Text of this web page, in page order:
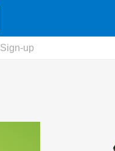
Sign-up